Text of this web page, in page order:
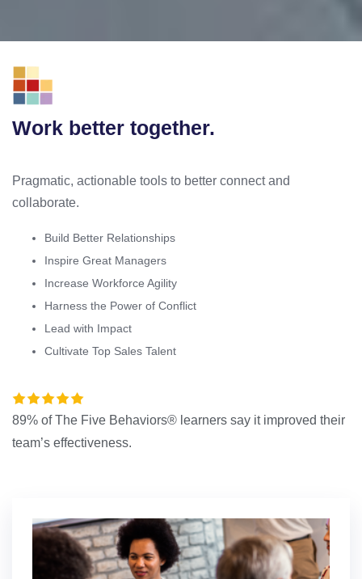
Work better together.
Pragmatic, actionable tools to better connect and
collaborate.
Build Better Relationships
Inspire Great Managers
Increase Workforce Agility
Harness the Power of Conflict
Lead with Impact
Cultivate Top Sales Talent
89% of The Five Behaviors® learners say it improved their
team’s effectiveness.